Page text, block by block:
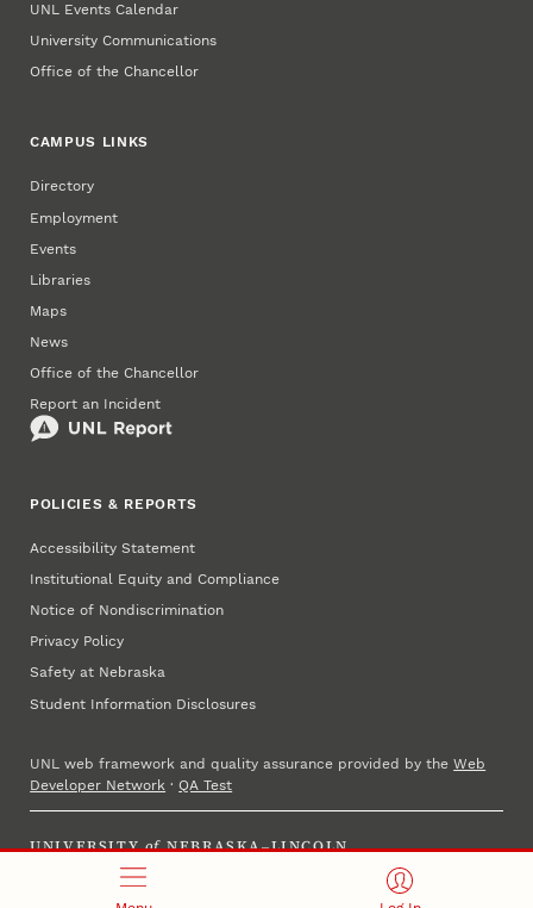
UNL Events Calendar
University Communications
Office of the Chancellor
CAMPUS LINKS
Directory
Employment
Events
Libraries
Maps
News
Office of the Chancellor
Report an Incident
POLICIES & REPORTS
Accessibility Statement
Institutional Equity and Compliance
Notice of Nondiscrimination
Privacy Policy
Safety at Nebraska
Student Information Disclosures
UNL web framework and quality assurance provided by theWeb
Developer Network ·QA Test
UNIVERSITY of NEBRASKA–LINCOLN
Established 1869 · Copyright 2025